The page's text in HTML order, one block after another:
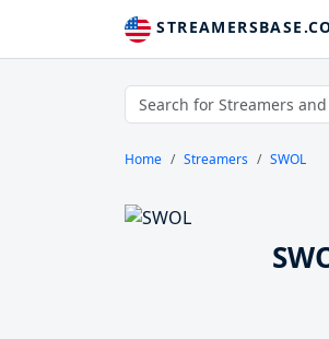
Home Streamers SWOL